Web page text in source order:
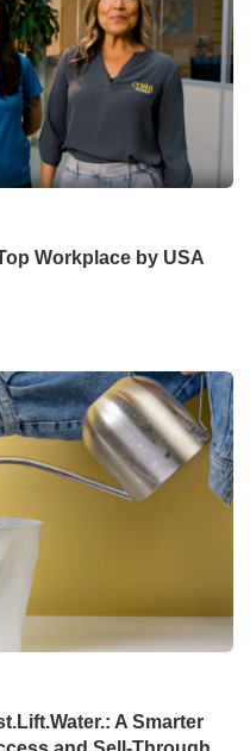
Workplace by USA
A Smarter